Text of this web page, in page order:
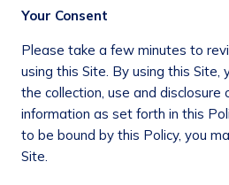
Your Consent
Please take a few minutes to
using this Site. By using this Site,
the collection, use and disclosure
information as set forth in this
to be bound by this Policy, you
Site.